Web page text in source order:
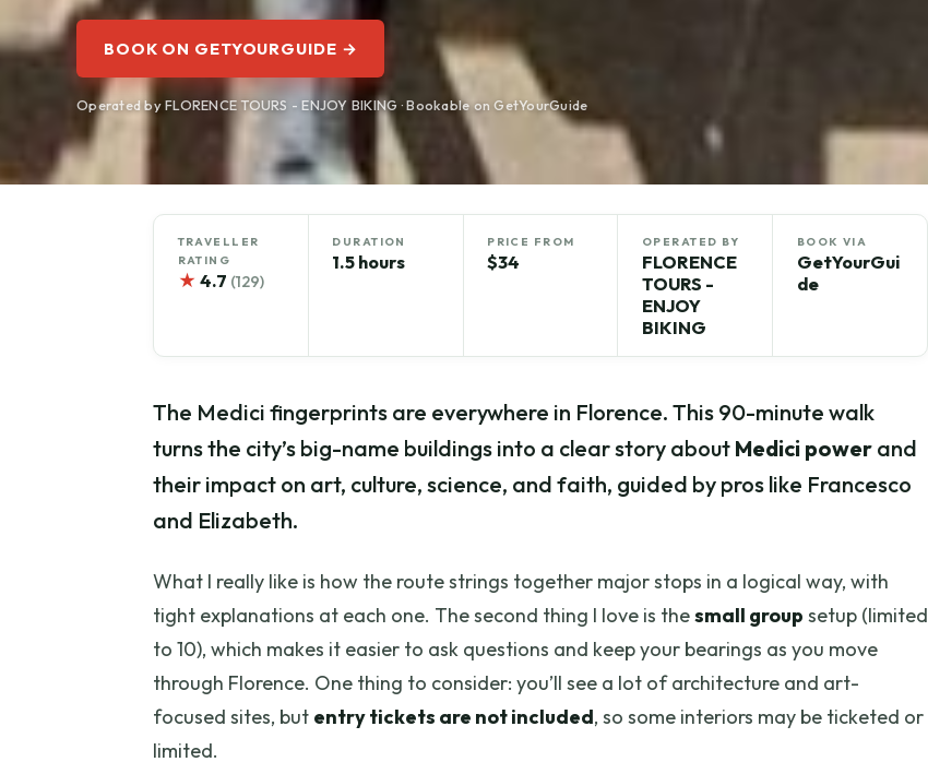
BOOK ON GETYOURGUIDE →
Operated by FLORENCE TOURS - ENJOY BIKING · Bookable on GetYourGuide
TRAVELLER
RATING
★ 4.7 (129)
DURATION
1.5 hours
PRICE FROM
$34
OPERATED BY
FLORENCE
TOURS -
ENJOY
BIKING
BOOK VIA
GetYourGui
de
The Medici fingerprints are everywhere in Florence. This 90-minute walk
turns the city’s big-name buildings into a clear story about Medici power and
their impact on art, culture, science, and faith, guided by pros like Francesco
and Elizabeth.
What I really like is how the route strings together major stops in a logical way, with
tight explanations at each one. The second thing I love is thesmall group setup (limited
to 10), which makes it easier to ask questions and keep your bearings as you move
through Florence. One thing to consider: you’ll see a lot of architecture and art-
focused sites, but entry tickets are not included, so some interiors may be ticketed or
limited.